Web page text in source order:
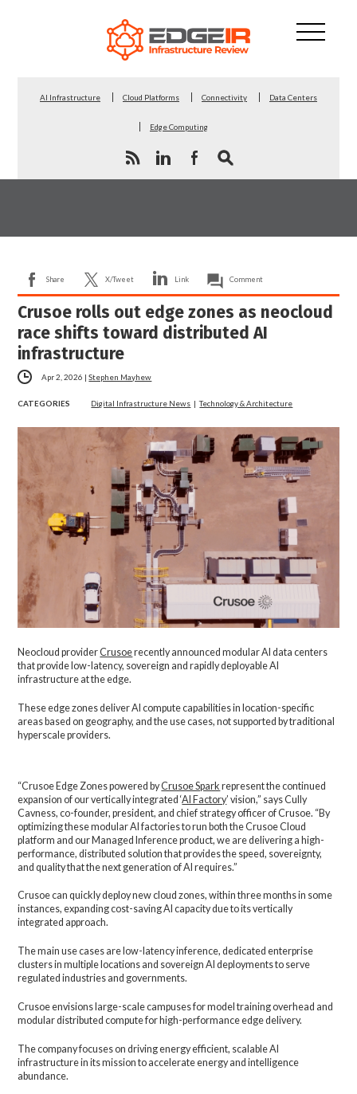
AI Infrastructure Cloud Platforms Connectivity Data Centers
Edge Computing
Share X/Tweet Link Comment
Crusoe rolls out edge zones as neocloud
race shifts toward distributed AI
infrastructure
Apr 2, 2026 |Stephen Mayhew
CATEGORIES Digital Infrastructure News |Technology & Architecture
Neocloud providerCrusoerecently announced modular AI data centers
that provide low-latency, sovereign and rapidly deployable AI
infrastructure at the edge.
These edge zones deliver AI compute capabilities in location-specific
areas based on geography, and the use cases, not supported by traditional
hyperscale providers.
“Crusoe Edge Zones powered byCrusoe Spark represent the continued
expansion of our vertically integrated ‘AI Factory’ vision,” says Cully
Cavness, co-founder, president, and chief strategy officer of Crusoe. “By
optimizing these modular AI factories to run both the Crusoe Cloud
platform and our Managed Inference product, we are delivering a high-
performance, distributed solution that provides the speed, sovereignty,
and quality that the next generation of AI requires.”
Crusoe can quickly deploy new cloud zones, within three months in some
instances, expanding cost-saving AI capacity due to its vertically
integrated approach.
The main use cases are low-latency inference, dedicated enterprise
clusters in multiple locations and sovereign AI deployments to serve
regulated industries and governments.
Crusoe envisions large-scale campuses for model training overhead and
modular distributed compute for high-performance edge delivery.
The company focuses on driving energy efficient, scalable AI
infrastructure in its mission to accelerate energy and intelligence
abundance.